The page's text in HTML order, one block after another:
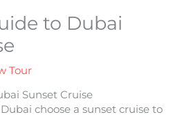
to Dubai
Tour
Sunset Cruise
choose a sunset cruise to